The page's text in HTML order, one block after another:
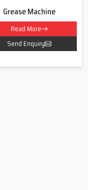
Grease Machine
Read More
Send Enquiry